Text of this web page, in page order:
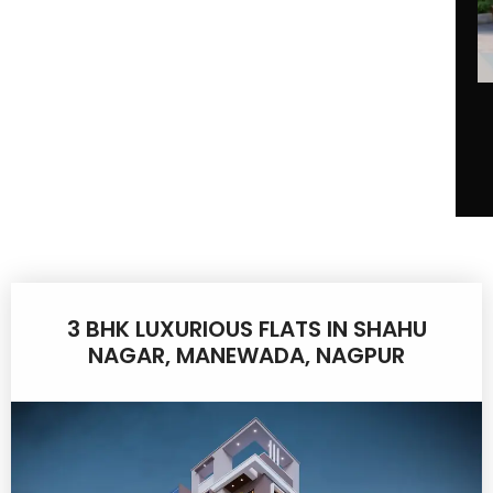
3 BHK LUXURIOUS FLATS IN SHAHU
NAGAR, MANEWADA, NAGPUR